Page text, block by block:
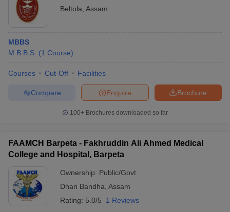
Beltola, Assam
MBBS
M.B.B.S. (1 Course)
Courses Cut-Off Facilities
Brochure
Enquire
Compare
100+ Brochures downloaded so far
FAAMCH Barpeta - Fakhruddin Ali Ahmed Medical
College and Hospital, Barpeta
Ownership: Public/Govt
Dhan Bandha, Assam
Rating: 5.0/5 1 Reviews